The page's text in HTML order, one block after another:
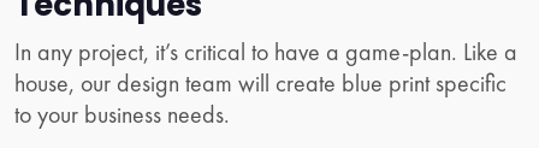
In any project, it’s critical to have a game-plan. Like a
house, our design team will create blue print specific
to your business needs.